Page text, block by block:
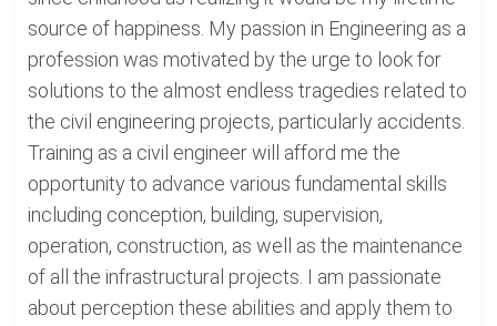
source of happiness. My passion in Engineering as a
profession was motivated by the urge to look for
solutions to the almost endless tragedies related to
the civil engineering projects, particularly accidents.
Training as a civil engineer will afford me the
opportunity to advance various fundamental skills
including conception, building, supervision,
operation, construction, as well as the maintenance
of all the infrastructural projects. I am passionate
about perception these abilities and apply them to